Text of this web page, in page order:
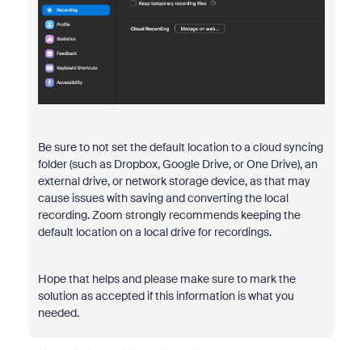
Be sure to not set the default location to a cloud syncing
folder (such as Dropbox, Google Drive, or One Drive), an
external drive, or network storage device, as that may
cause issues with saving and converting the local
recording. Zoom strongly recommends keeping the
default location on a local drive for recordings.
Hope that helps and please make sure to mark the
solution as accepted if this information is what you
needed.